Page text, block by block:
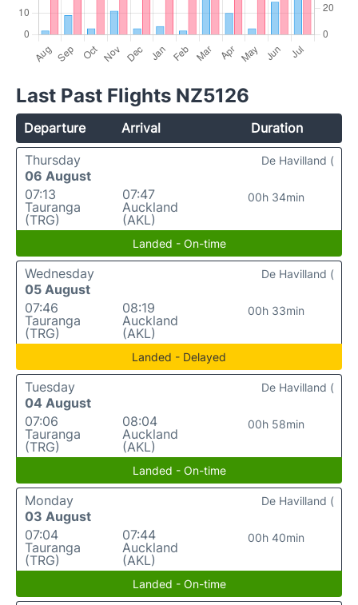
Last Past Flights NZ5126
Departure Arrival
Duration
Thursday
06 August
07:13
Tauranga
(TRG)
07:47
Auckland
(AKL)
00h 34min
De Havilland (
Landed - On-time
Wednesday
05 August
07:46
Tauranga
(TRG)
08:19
Auckland
(AKL)
00h 33min
De Havilland (
Landed - Delayed
Tuesday
04 August
07:06
Tauranga
(TRG)
08:04
Auckland
(AKL)
00h 58min
De Havilland (
Landed - On-time
Monday
03 August
07:04
Tauranga
(TRG)
07:44
Auckland
(AKL)
00h 40min
De Havilland (
Landed - On-time